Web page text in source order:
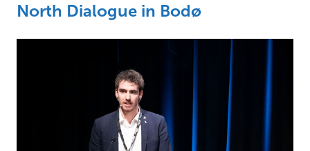
North Dialogue in Bodø